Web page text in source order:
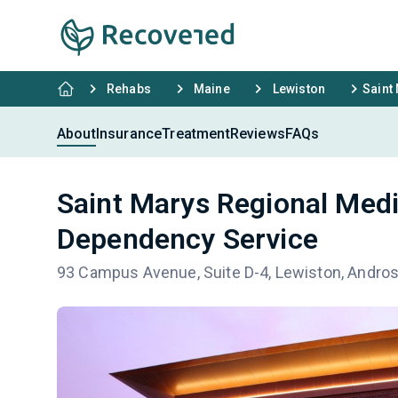
Rehabs Maine Lewiston Saint
AboutInsuranceTreatmentReviewsFAQs
Saint Marys Regional
Dependency Service
93 Campus Avenue, Suite D-4, Lewiston,